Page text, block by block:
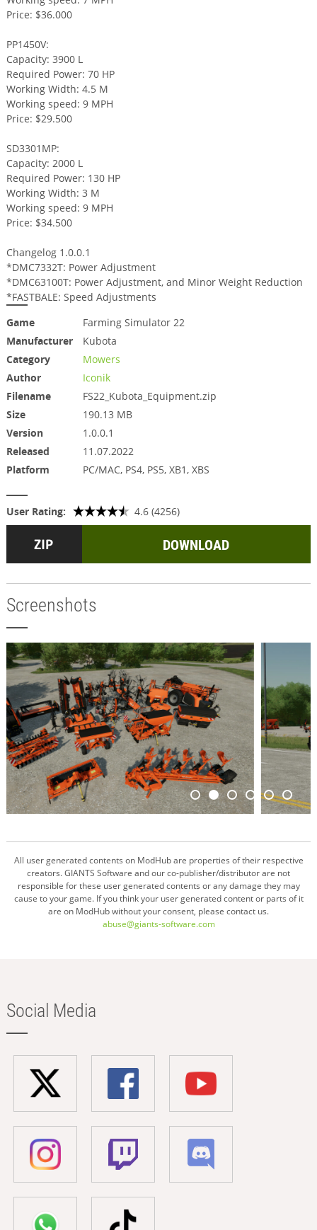
Price: $36.000
PP1450V:
Capacity: 3900 L
Required Power: 70 HP
Working Width: 4.5 M
Working speed: 9 MPH
Price: $29.500
SD3301MP:
Capacity: 2000 L
Required Power: 130 HP
Working Width: 3 M
Working speed: 9 MPH
Price: $34.500
Changelog 1.0.0.1
*DMC7332T: Power Adjustment
*DMC63100T: Power Adjustment, and Minor Weight Reduction
*FASTBALE: Speed Adjustments
Game
Farming Simulator 22
Manufacturer
Kubota
Category
Mowers
Author
Iconik
Filename
FS22_Kubota_Equipment.zip
Size
190.13 MB
Version
1.0.0.1
Released
11.07.2022
Platform
PC/MAC, PS4, PS5, XB1, XBS
User Rating: 4.6 (4256)
DOWNLOAD
Screenshots
All user generated contents on ModHub are properties of their respective
creators. GIANTS Software and our co-publisher/distributor are not
responsible for these user generated contents or any damage they may
cause to your game. If you think your user generated content or parts of it
are on ModHub without your consent, please contact us.
abuse@giants-software.com
Social Media